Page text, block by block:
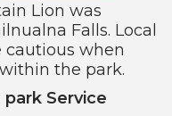
Lion was
Falls. Local
cautious when
the park.
Service